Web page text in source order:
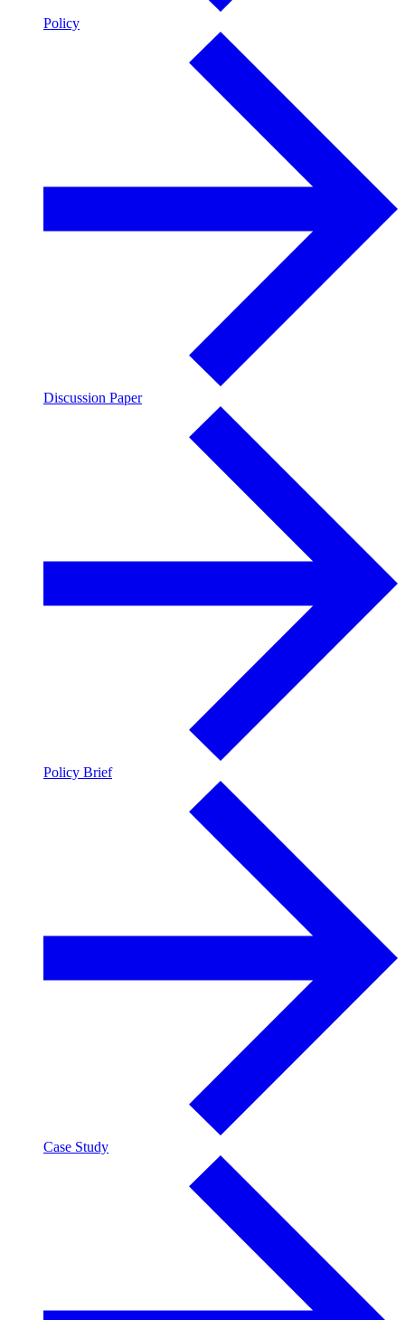
Policy
Discussion Paper
Policy Brief
Case Study